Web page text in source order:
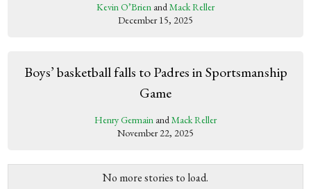
Kevin O’Brien andMack Reller
December 15, 2025
Boys’ basketball falls to Padres in Sportsmanship
Game
Henry Germain andMack Reller
November 22, 2025
No more stories to load.